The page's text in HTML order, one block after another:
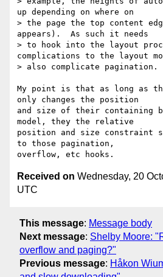
up depending on where on
> the page the top content
appears).  As such it needs
> to hook into the layout
complications to the layout
> also complicate pagination.
My point is that as long as
only changes the position
and size of their containing
model, they the relative
position and size constraint
to those pagination,
Received on Wednesday, 20
UTC
This message: Message body
Next message: Shelby Moore:
overflow and paging?"
Previous message: Håkon